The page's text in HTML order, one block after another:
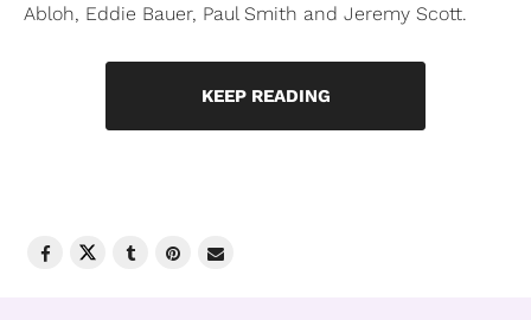
Abloh, Eddie Bauer, Paul Smith and Jeremy Scott.
KEEP READING